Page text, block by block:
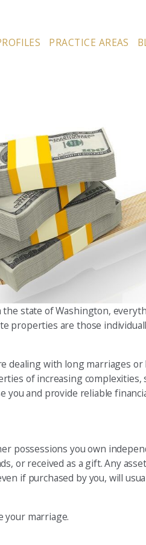
PRACTICE AREAS
state of Washington,
properties are those
dealing with long marriages
of increasing complexities,
you and provide reliable
possessions you own
or received as a gift. Any
if purchased by you, will
your marriage.